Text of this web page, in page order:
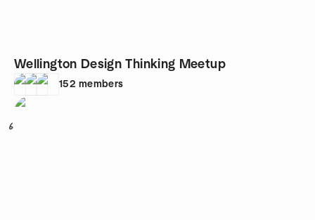
Wellington Design Thinking Meetup
152 members
6